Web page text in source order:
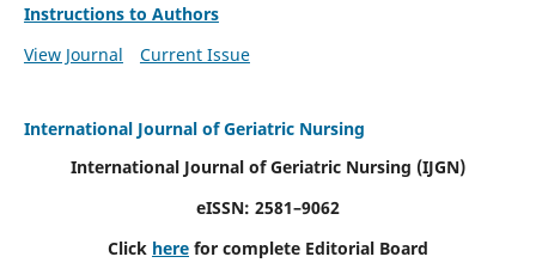
Instructions to Authors
View Journal
Current Issue
International Journal of Geriatric Nursing
International Journal of Geriatric Nursing (IJGN)
eISSN: 2581–9062
Click here for complete Editorial Board